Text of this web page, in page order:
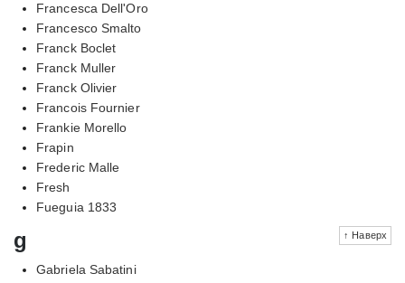
Francesca Dell'Oro
Francesco Smalto
Franck Boclet
Franck Muller
Franck Olivier
Francois Fournier
Frankie Morello
Frapin
Frederic Malle
Fresh
Fueguia 1833
↑ Наверх
g
Gabriela Sabatini